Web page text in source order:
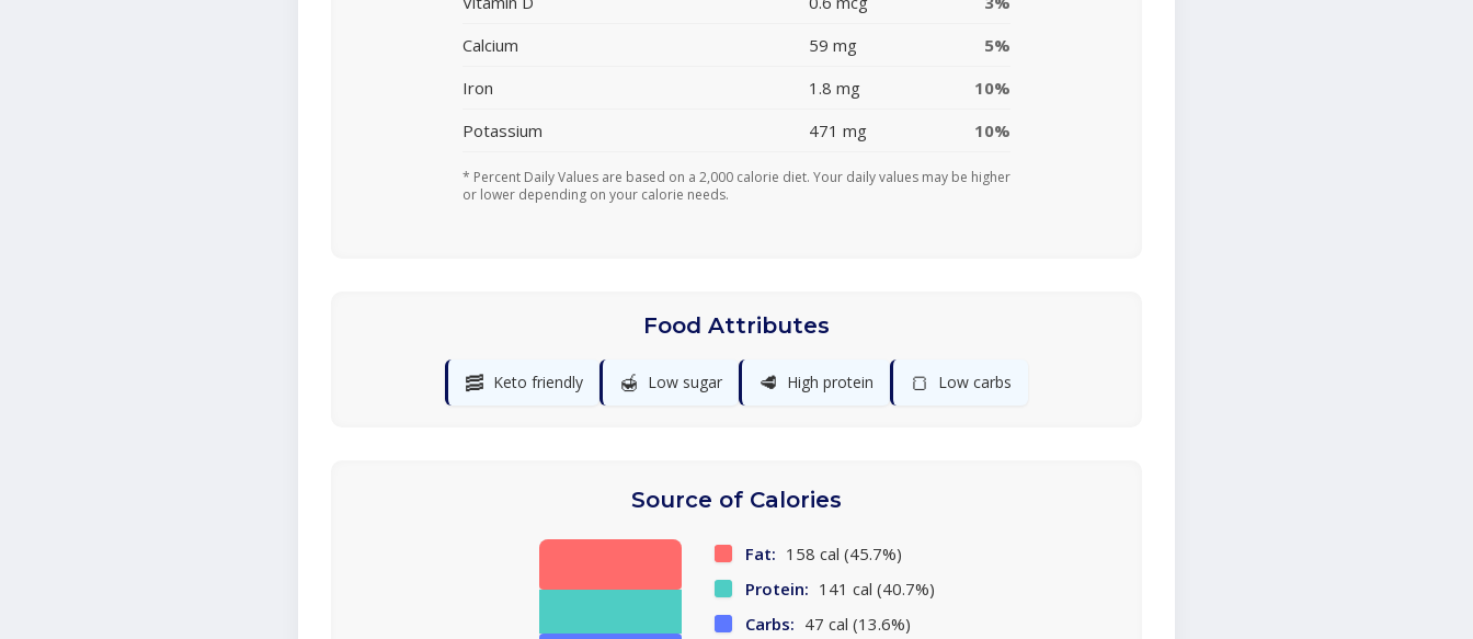
Calcium
59 mg
5%
Iron
1.8 mg
10%
Potassium
471 mg 10%
* Percent Daily Values are based on a 2,000 calorie diet. Your daily values may be higher
or lower depending on your calorie needs.
Food Attributes
🥓 Keto friendly 🍯 Low sugar 🥩 High protein 🍞 Low carbs
Source of Calories
Fat: 158 cal (45.7%)
Protein: 141 cal (40.7%)
Carbs: 47 cal (13.6%)